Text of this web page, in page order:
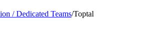
/ Dedicated Teams/Toptal